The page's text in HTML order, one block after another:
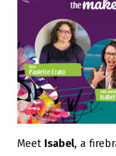
Meet Isabel, a